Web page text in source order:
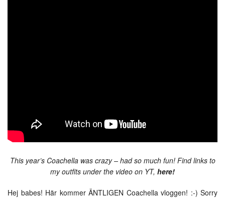
This year’s Coachella was crazy – had so much fun! Find links to
my outfits under the video on YT, here!
Hej babes! Här kommer ÄNTLIGEN Coachella vloggen! :-) Sorry